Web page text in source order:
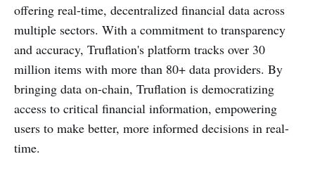
offering real-time, decentralized financial data across
multiple sectors. With a commitment to transparency
and accuracy, Truflation's platform tracks over 30
million items with more than 80+ data providers. By
bringing data on-chain, Truflation is democratizing
access to critical financial information, empowering
users to make better, more informed decisions in real-
time.